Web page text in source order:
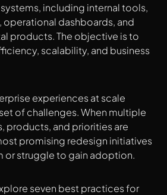
including internal tools,
operational dashboards, and
products. The objective is to
scalability, and business
experiences at scale
of challenges. When multiple
products, and priorities are
promising redesign initiatives
or struggle to gain adoption.
seven best practices for